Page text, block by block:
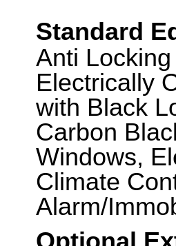
Standard
Anti
Electrically
with Black
Carbon
Windows,
Climate
Alarm/